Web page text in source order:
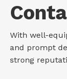
With well-
and prompt
strong